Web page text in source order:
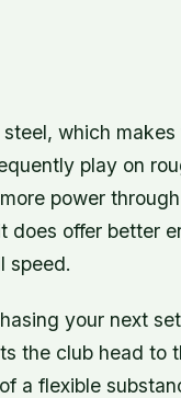
which
play on
power
does offer better
speed.
your next
the club head to
a flexible